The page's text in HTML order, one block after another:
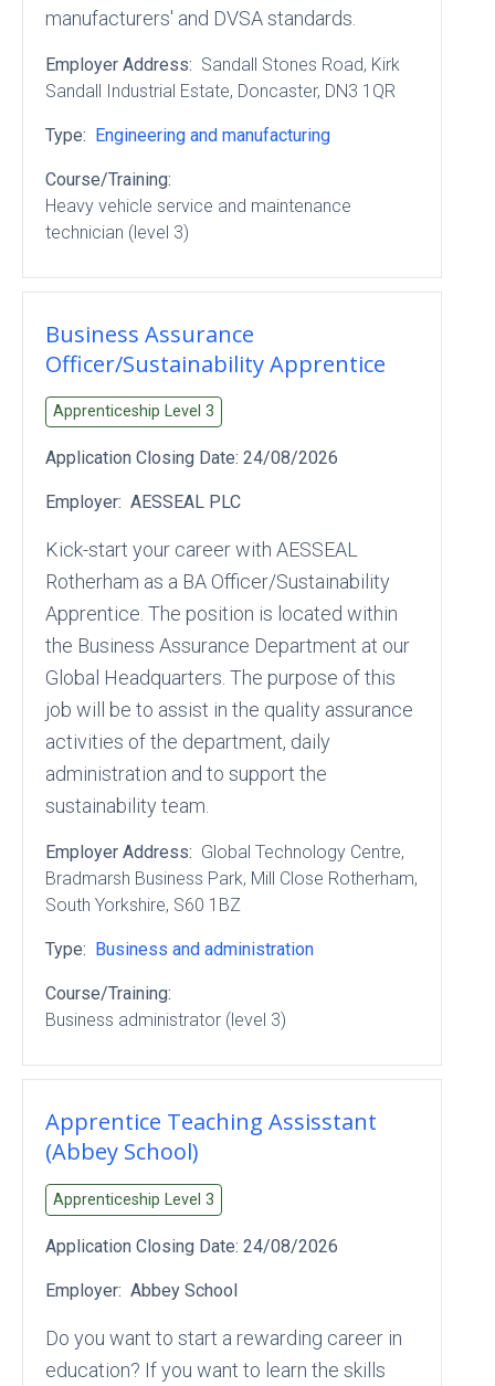
manufacturers' and DVSA standards.
Employer Address: Sandall Stones Road, Kirk
Sandall Industrial Estate, Doncaster, DN3 1QR
Type: Engineering and manufacturing
Course/Training:
Heavy vehicle service and maintenance
technician (level 3)
Business Assurance
Officer/Sustainability Apprentice
Apprenticeship Level 3
Application Closing Date: 24/08/2026
Employer: AESSEAL PLC
Kick‑start your career with AESSEAL
Rotherham as a BA Officer/Sustainability
Apprentice. The position is located within
the Business Assurance Department at our
Global Headquarters. The purpose of this
job will be to assist in the quality assurance
activities of the department, daily
administration and to support the
sustainability team.
Employer Address: Global Technology Centre,
Bradmarsh Business Park, Mill Close Rotherham,
South Yorkshire, S60 1BZ
Type: Business and administration
Course/Training:
Business administrator (level 3)
Apprentice Teaching Assisstant
(Abbey School)
Apprenticeship Level 3
Application Closing Date: 24/08/2026
Employer: Abbey School
Do you want to start a rewarding career in
education? If you want to learn the skills